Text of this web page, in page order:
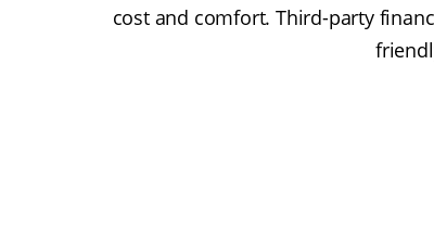
cost and comfort. Third-party